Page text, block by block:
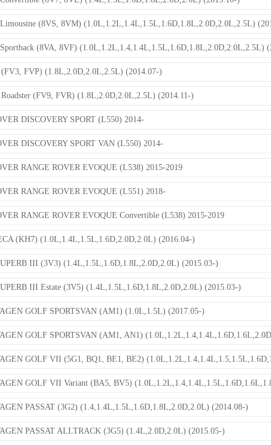
(8VS, 8VM) (1.0L,1.2L,1.4L,1.5L,1.6D,1.8L,2.0D,2.0L,2.5L)
(8VA, 8VF) (1.0L,1.2L,1.4,1.4L,1.5L,1.6D,1.8L,2.0D,2.0L,2.5L)
FVP) (1.8L,2.0D,2.0L,2.5L) (2014.07-)
(FV9, FVR) (1.8L,2.0D,2.0L,2.5L) (2014.11-)
DISCOVERY SPORT (L550) 2014-
DISCOVERY SPORT VAN (L550) 2014-
RANGE ROVER EVOQUE (L538) 2015-2019
RANGE ROVER EVOQUE (L551) 2018-
RANGE ROVER EVOQUE Convertible (L538) 2015-2019
(KH7) (1.0L,1.4L,1.5L,1.6D,2.0D,2.0L) (2016.04-)
III (3V3) (1.4L,1.5L,1.6D,1.8L,2.0D,2.0L) (2015.03-)
III Estate (3V5) (1.4L,1.5L,1.6D,1.8L,2.0D,2.0L) (2015.03-)
GOLF SPORTSVAN (AM1) (1.0L,1.5L) (2017.05-)
GOLF SPORTSVAN (AM1, AN1)
GOLF VII (5G1, BQ1, BE1, BE2)
GOLF VII Variant (BA5, BV5)
PASSAT (3G2) (1.4,1.4L,1.5L,1.6D,1.8L,2.0D,2.0L) (2014.08-)
PASSAT ALLTRACK (3G5) (1.4L,2.0D,2.0L) (2015.05-)